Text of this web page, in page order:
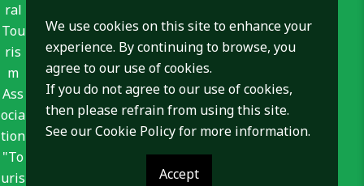
ral
Tou
ris
m
Ass
ocia
tion
"To
uris
We use cookies on this site to enhance your
experience. By continuing to browse, you
agree to our use of cookies.
If you do not agree to our use of cookies,
then please refrain from using this site.
See ourCookie Policyfor more information.
Accept